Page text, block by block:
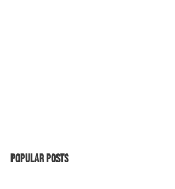
Popular Posts